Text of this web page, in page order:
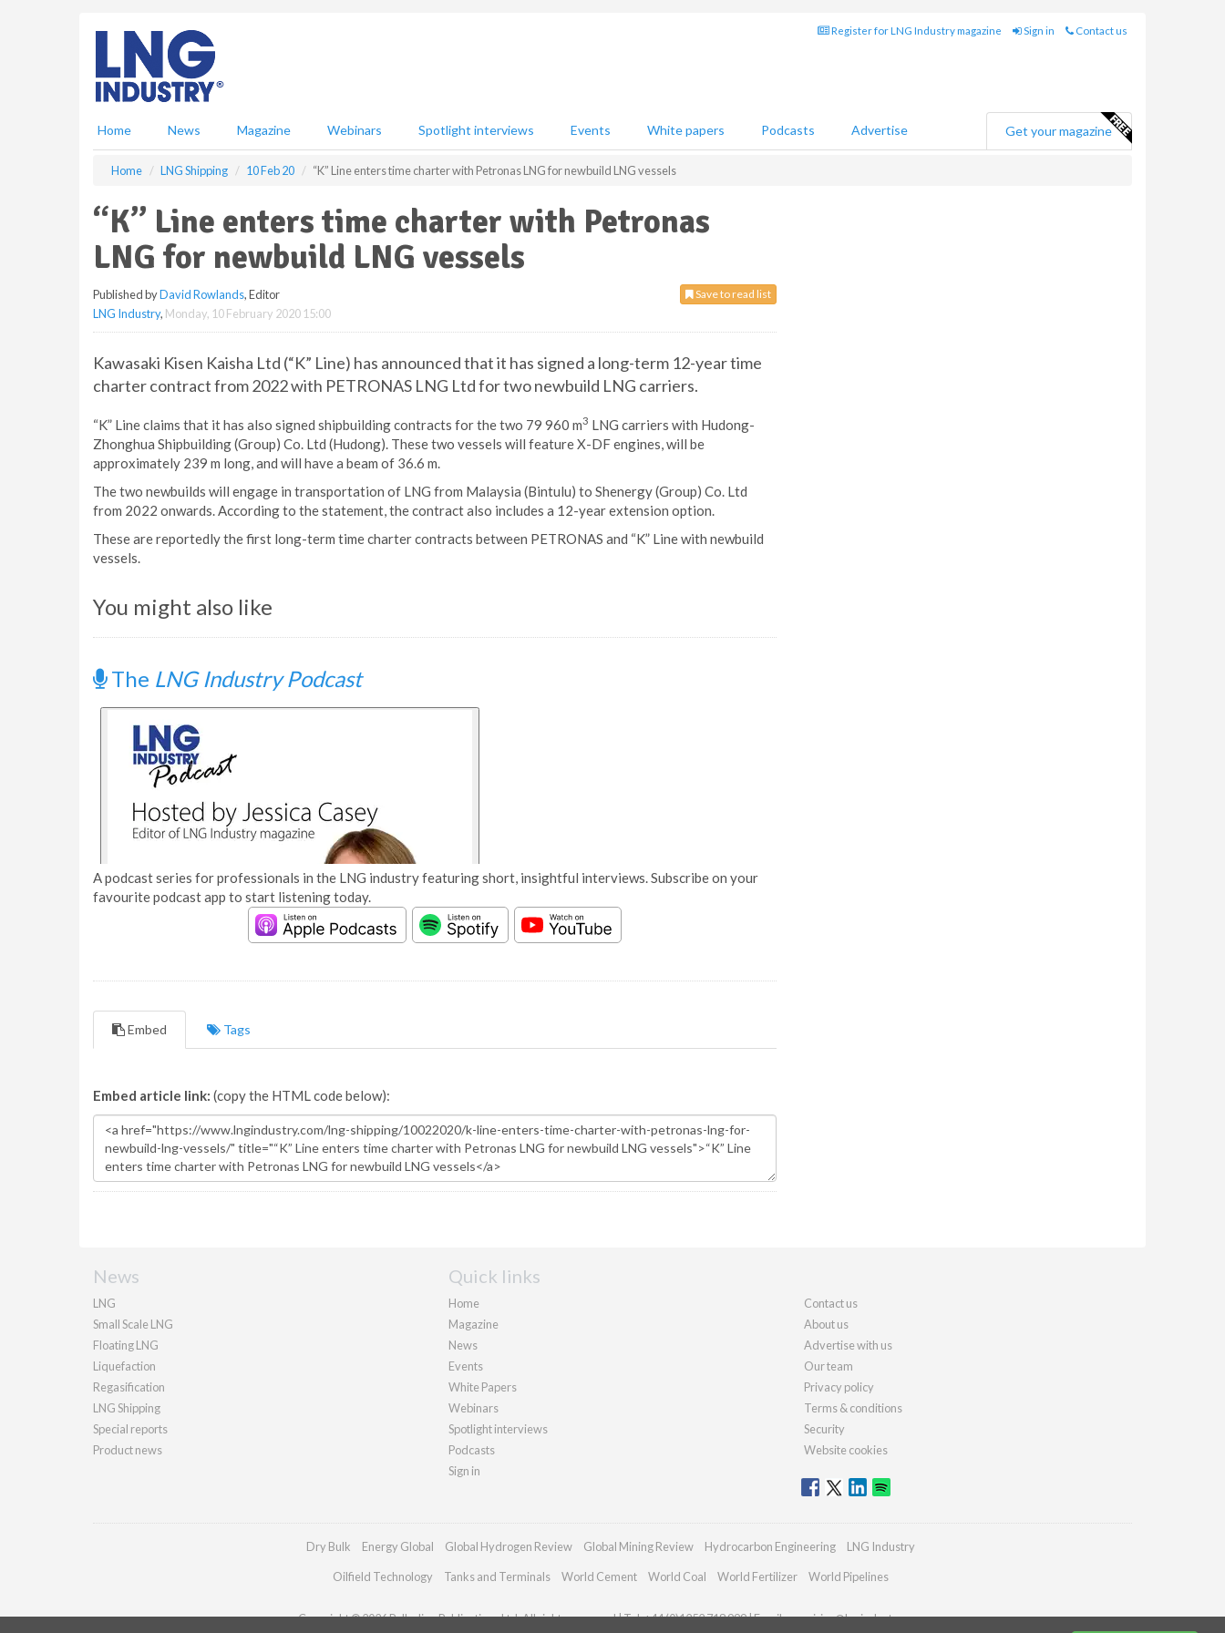
Register for LNG Industry magazine Sign in Contact us
Home News Magazine Webinars Spotlight interviews Events White papers Podcasts Advertise Get your magazine
Home LNG Shipping 10 Feb 20 “K” Line enters time charter with Petronas LNG for newbuild LNG vessels
“K” Line enters time charter with Petronas
LNG for newbuild LNG vessels
Save to read list
Published byDavid Rowlands, Editor
LNG Industry, Monday, 10 February 2020 15:00
Kawasaki Kisen Kaisha Ltd (“K” Line) has announced that it has signed a long-term 12-year time
charter contract from 2022 with PETRONAS LNG Ltd for two newbuild LNG carriers.
“K” Line claims that it has also signed shipbuilding contracts for the two 79 960 m3 LNG carriers with Hudong-
Zhonghua Shipbuilding (Group) Co. Ltd (Hudong). These two vessels will feature X-DF engines, will be
approximately 239 m long, and will have a beam of 36.6 m.
The two newbuilds will engage in transportation of LNG from Malaysia (Bintulu) to Shenergy (Group) Co. Ltd
from 2022 onwards. According to the statement, the contract also includes a 12-year extension option.
These are reportedly the first long-term time charter contracts between PETRONAS and “K” Line with newbuild
vessels.
You might also like
The LNG Industry Podcast
A podcast series for professionals in the LNG industry featuring short, insightful interviews. Subscribe on your
favourite podcast app to start listening today.
Embed Tags
Embed article link: (copy the HTML code below):
News
LNG
Small Scale LNG
Floating LNG
Liquefaction
Regasification
LNG Shipping
Special reports
Product news
Quick links
Home
Magazine
News
Events
White Papers
Webinars
Spotlight interviews
Podcasts
Sign in
Contact us
About us
Advertise with us
Our team
Privacy policy
Terms & conditions
Security
Website cookies
Dry Bulk Energy Global Global Hydrogen Review Global Mining Review Hydrocarbon Engineering LNG Industry
Oilfield Technology Tanks and Terminals World Cement World Coal World Fertilizer World Pipelines
Copyright © 2026 Palladian Publications Ltd. All rights reserved | Tel: +44 (0)1252 718 999 | Email:enquiries@lngindustry.com